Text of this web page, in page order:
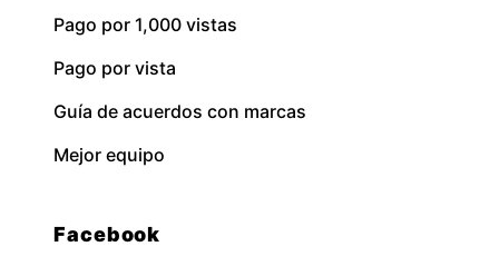
Pago por 1,000 vistas
Pago por vista
Guía de acuerdos con marcas
Mejor equipo
Facebook